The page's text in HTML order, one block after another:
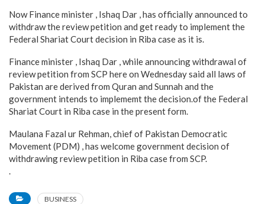
Now Finance minister , Ishaq Dar , has officially announced to
withdraw the review petition and get ready to implement the
Federal Shariat Court decision in Riba case as it is.
Finance minister , Ishaq Dar , while announcing withdrawal of
review petition from SCP here on Wednesday said all laws of
Pakistan are derived from Quran and Sunnah and the
government intends to implememt the decision.of the Federal
Shariat Court in Riba case in the present form.
Maulana Fazal ur Rehman, chief of Pakistan Democratic
Movement (PDM) , has welcome government decision of
withdrawing review petition in Riba case from SCP.
.
BUSINESS